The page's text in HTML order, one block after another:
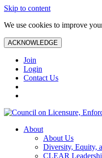
Skip to content
We use cookies to improve
ACKNOWLEDGE
Join
Login
Contact Us
About
About Us
Diversity, Equity,
CLEAR